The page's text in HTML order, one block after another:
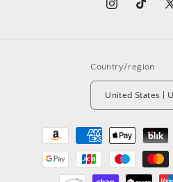
InstagramTikTok
X
Country/region
Payment